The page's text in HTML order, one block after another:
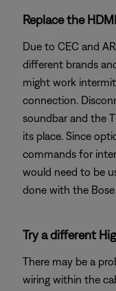
Replace the
Due to CEC and
different brands
might work
connection.
soundbar and the
its place. Since
commands for
would need to be
done with the Bose
Try a different
There may be a
wiring within the